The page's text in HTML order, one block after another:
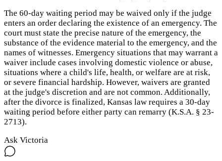
The 60-day waiting period may be waived only if the judge
enters an order declaring the existence of an emergency. The
court must state the precise nature of the emergency, the
substance of the evidence material to the emergency, and the
names of witnesses. Emergency situations that may warrant a
waiver include cases involving domestic violence or abuse,
situations where a child's life, health, or welfare are at risk,
or severe financial hardship. However, waivers are granted
at the judge's discretion and are not common. Additionally,
after the divorce is finalized, Kansas law requires a 30-day
waiting period before either party can remarry (K.S.A. § 23-
2713).
Ask Victoria